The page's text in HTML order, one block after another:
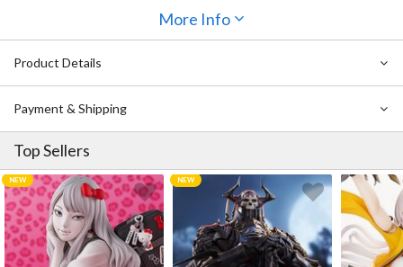
By changing out certain parts, the model can be assembled in
The model is equipped with several 3mm joints, making it
compatible with parts from other Kotobukiya original series.
by changing out certain parts.
・The kit includes four different faces that have been pre-printed
with tampography (Yelling, Scheming, Crying, and Panicking).
・Decals are included for users to create their preferred
expressions.
・Both side hair strands are attached with ball joints, allowing for
More Info
Product Details
Payment & Shipping
Top Sellers